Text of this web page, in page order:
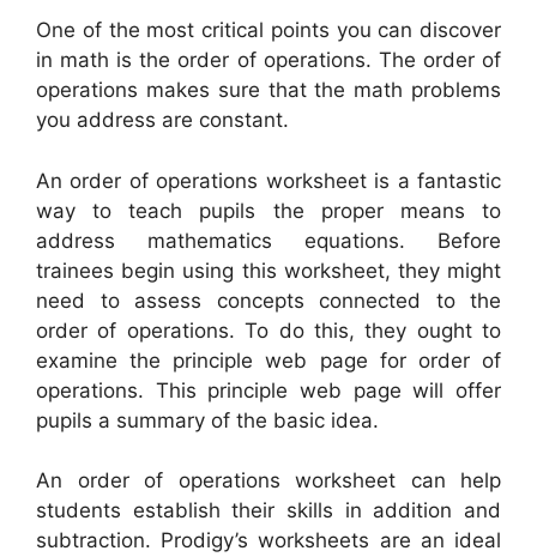
One of the most critical points you can discover
in math is the order of operations. The order of
operations makes sure that the math problems
you address are constant.
An order of operations worksheet is a fantastic
way to teach pupils the proper means to
address mathematics equations. Before
trainees begin using this worksheet, they might
need to assess concepts connected to the
order of operations. To do this, they ought to
examine the principle web page for order of
operations. This principle web page will offer
pupils a summary of the basic idea.
An order of operations worksheet can help
students establish their skills in addition and
subtraction. Prodigy’s worksheets are an ideal